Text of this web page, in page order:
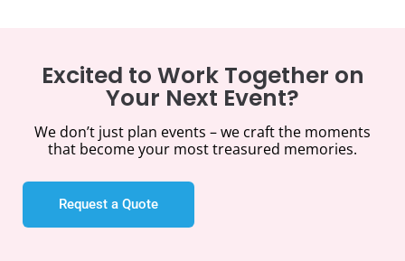
Excited to Work Together on
Your Next Event?
We don’t just plan events – we craft the moments
that become your most treasured memories.
Request a Quote